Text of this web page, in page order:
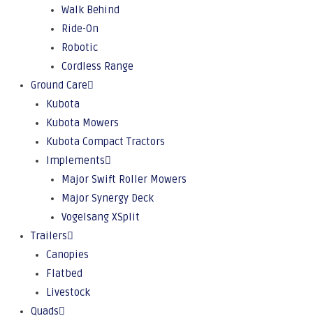
Walk Behind
Ride-On
Robotic
Cordless Range
Ground Care
Kubota
Kubota Mowers
Kubota Compact Tractors
Implements
Major Swift Roller Mowers
Major Synergy Deck
Vogelsang XSplit
Trailers
Canopies
Flatbed
Livestock
Quads